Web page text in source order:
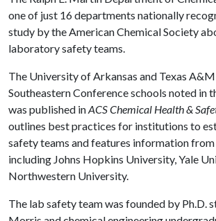
one of just 16 departments nationally
study by the American Chemical Society
laboratory safety teams.
The University of Arkansas and Texas
Southeastern Conference schools noted in
was published inACS Chemical Health &
outlines best practices for institutions to
safety teams and features information
including Johns Hopkins University, Yale
Northwestern University.
The lab safety team was founded by Ph.D.